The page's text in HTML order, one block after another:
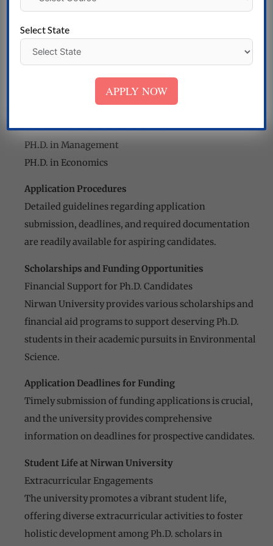
PH.D. in Textiles
PH.D. in Agri-Business Management
PH.D. in Finance Management
PH.D. in Human Resource Management
PH.D. in International Relations
PH.D. in Management
PH.D. in Economics
Application Procedures
Detailed guidelines regarding application
submission, deadlines, and required documentation
are readily available for aspiring candidates.
Scholarships and Funding Opportunities
Financial Support for Ph.D. Candidates
Nirwan University provides various scholarships and
financial aid programs to support deserving Ph.D.
students in their academic pursuits in Environmental
Science.
Application Deadlines for Funding
Timely submission of funding applications is crucial,
and the university provides comprehensive
information on deadlines for prospective candidates.
Student Life at Nirwan University
Extracurricular Engagements
The university promotes a vibrant student life,
offering diverse extracurricular activities to foster
holistic development among Ph.D. scholars in
Select State
APPLY NOW